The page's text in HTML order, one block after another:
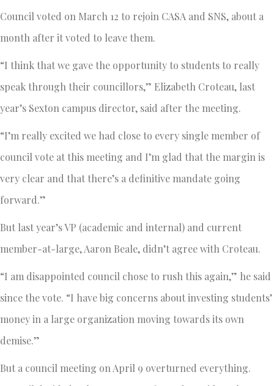
Council voted on March 12 to rejoin CASA and SNS, about a
month after it voted to leave them.
“I think that we gave the opportunity to students to really
speak through their councillors,” Elizabeth Croteau, last
year’s Sexton campus director, said after the meeting.
“I’m really excited we had close to every single member of
council vote at this meeting and I’m glad that the margin is
very clear and that there’s a definitive mandate going
forward.”
But last year’s VP (academic and internal) and current
member-at-large, Aaron Beale, didn’t agree with Croteau.
“I am disappointed council chose to rush this again,” he said
since the vote. “I have big concerns about investing students’
money in a large organization moving towards its own
demise.”
But a council meeting on April 9 overturned everything.